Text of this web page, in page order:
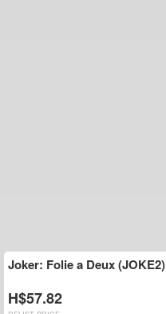
Joker: Folie a Deux (JOKE2)
H$57.82